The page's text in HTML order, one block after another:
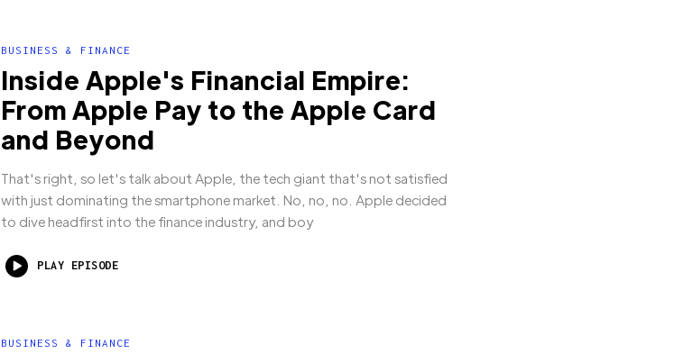
BUSINESS & FINANCE
Inside Apple's Financial Empire:
From Apple Pay to the Apple Card
and Beyond
That's right, so let's talk about Apple, the tech giant that's not satisfied
with just dominating the smartphone market. No, no, no. Apple decided
to dive headfirst into the finance industry, and boy
PLAY EPISODE
BUSINESS & FINANCE